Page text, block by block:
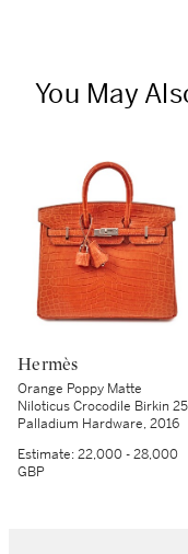
You May
Hermès
Orange Poppy Matte
Niloticus Crocodile Birkin 25
Palladium Hardware, 2016
Estimate:22,000 - 28,000
GBP